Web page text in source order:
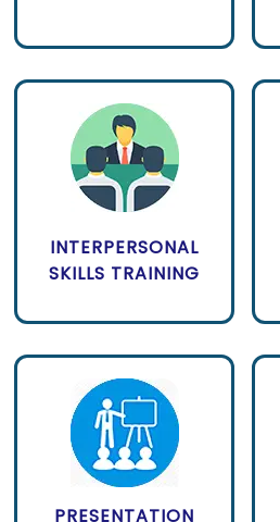
INTERPERSONAL
SKILLS TRAINING
PRESENTATION